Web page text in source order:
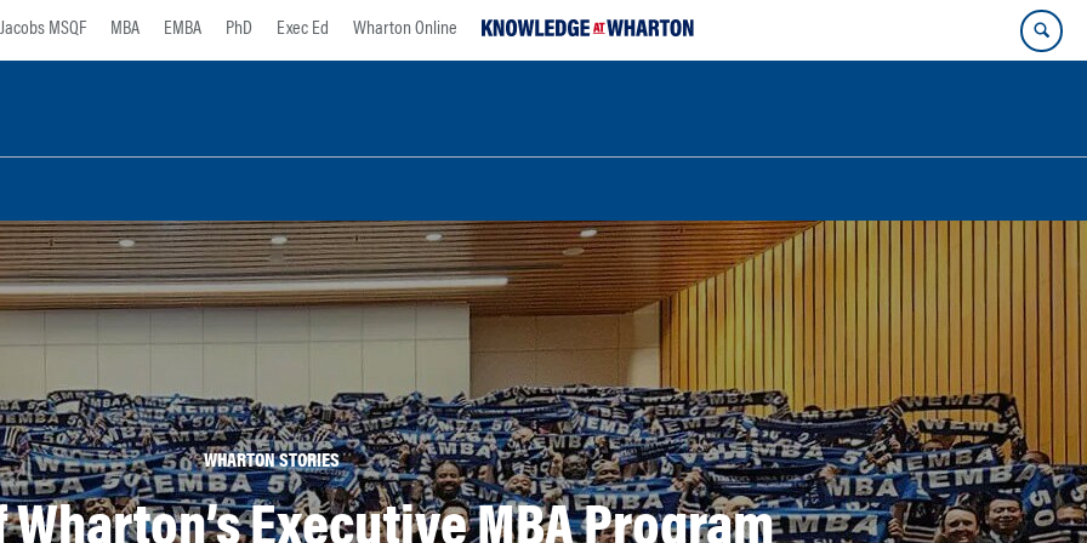
Jacobs MSQF MBA EMBA PhD Exec Ed Wharton Online
WHARTON STORIES